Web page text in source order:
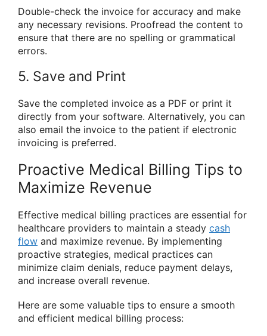
Double-check the invoice for accuracy and make
any necessary revisions. Proofread the content to
ensure that there are no spelling or grammatical
errors.
5. Save and Print
Save the completed invoice as a PDF or print it
directly from your software. Alternatively, you can
also email the invoice to the patient if electronic
invoicing is preferred.
Proactive Medical Billing Tips to
Maximize Revenue
Effective medical billing practices are essential for
healthcare providers to maintain a steady cash
flow and maximize revenue. By implementing
proactive strategies, medical practices can
minimize claim denials, reduce payment delays,
and increase overall revenue.
Here are some valuable tips to ensure a smooth
and efficient medical billing process: